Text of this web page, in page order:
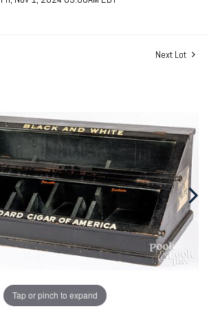
Next Lot
Tap or pinch to expand